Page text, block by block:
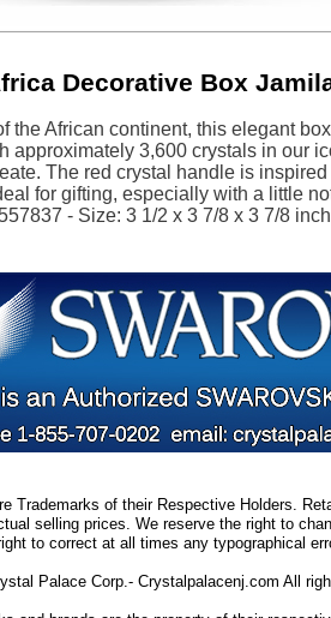
Decorative Box
the African continent, this elegant
approximately 3,600 crystals in our
The red crystal handle is
for gifting, especially with a little
- Size: 3 1/2 x 3 7/8 x 3 7/8
Trademarks of their Respective Holders.
selling prices. We reserve the right to
to correct at all times any typographical
Palace Corp.- Crystalpalacenj.com All